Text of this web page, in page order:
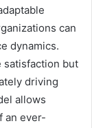
can
dynamics.
satisfaction but
driving
allows
an ever-